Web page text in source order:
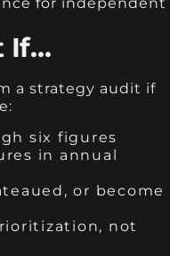
If…
a strategy audit if
six figures
in annual
or become
not